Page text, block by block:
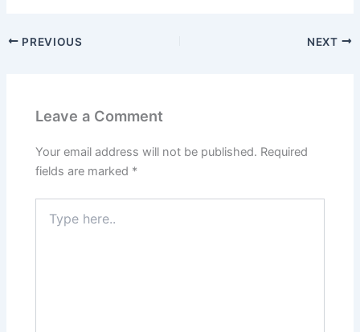
PREVIOUS NEXT
Leave a Comment
Your email address will not be published. Required
fields are marked *
here..